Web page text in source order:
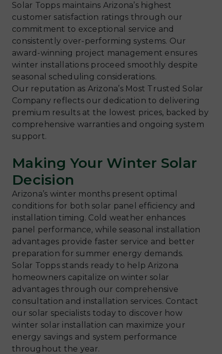
Solar Topps maintains Arizona’s highest
customer satisfaction ratings through our
commitment to exceptional service and
consistently over-performing systems. Our
award-winning project management ensures
winter installations proceed smoothly despite
seasonal scheduling considerations.
Our reputation as Arizona’s Most Trusted Solar
Company reflects our dedication to delivering
premium results at the lowest prices, backed by
comprehensive warranties and ongoing system
support.
Making Your Winter Solar
Decision
Arizona’s winter months present optimal
conditions for both solar panel efficiency and
installation timing. Cold weather enhances
panel performance, while seasonal installation
advantages provide faster service and better
preparation for summer energy demands.
Solar Topps stands ready to help Arizona
homeowners capitalize on winter solar
advantages through our comprehensive
consultation and installation services. Contact
our solar specialists today to discover how
winter solar installation can maximize your
energy savings and system performance
throughout the year.